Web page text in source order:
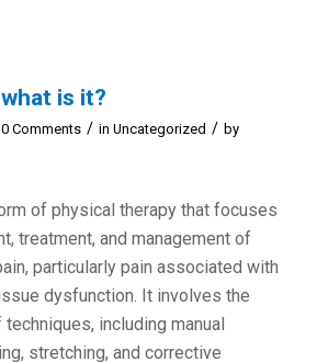
is it?
0 Comments / in Uncategorized / by
of physical therapy that focuses
treatment, and management of
particularly pain associated with
dysfunction. It involves the
including manual
stretching, and corrective